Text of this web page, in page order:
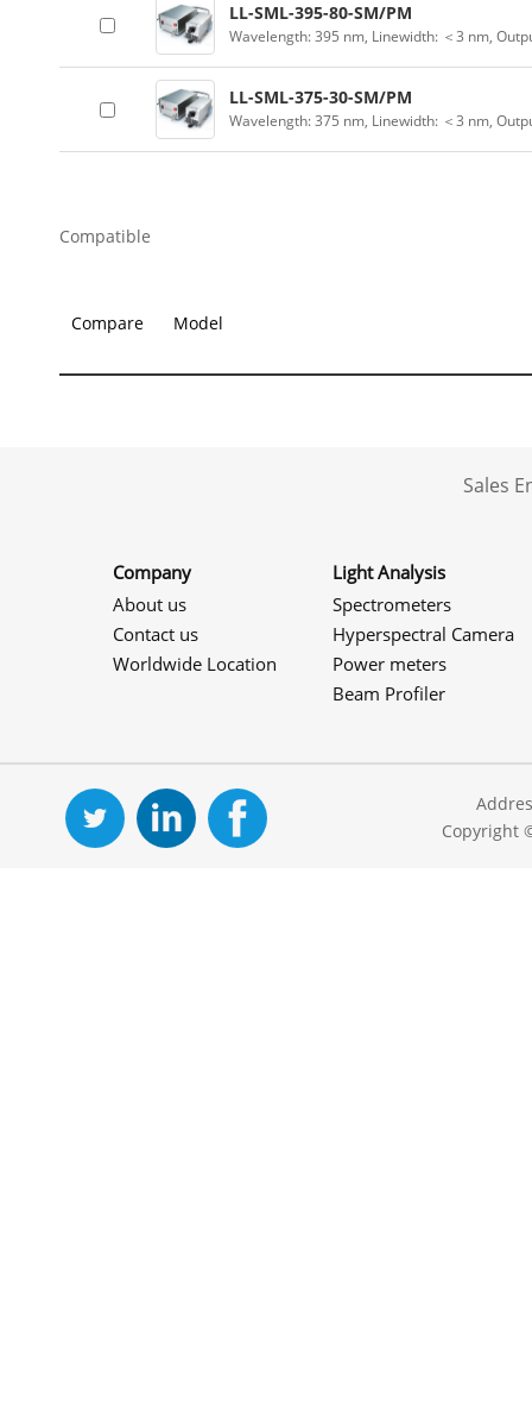
LL-SML-395-80-SM/PM
Wavelength: 395 nm, Linewidth: ＜3 nm,
LL-SML-375-30-SM/PM
Wavelength: 375 nm, Linewidth: ＜3 nm,
Compatible
Compare Model
Sales
Company
About us
Contact us
Worldwide Location
Light Analysis
Spectrometers
Hyperspectral Camera
Power meters
Beam Profiler
Copyright